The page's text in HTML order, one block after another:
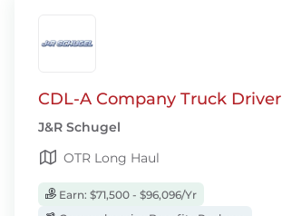
CDL-A Company Truck Driver
J&R Schugel
OTR Long Haul
Earn: $71,500 - $96,096/Yr